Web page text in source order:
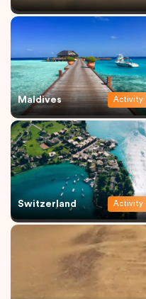
Maldives Activity
Switzerland Activity